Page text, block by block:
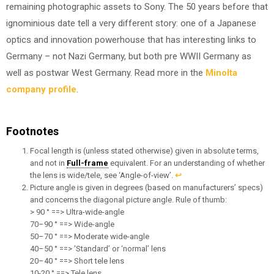
remaining photographic assets to Sony. The 50 years before that
ignominious date tell a very different story: one of a Japanese
optics and innovation powerhouse that has interesting links to
Germany – not Nazi Germany, but both pre WWII Germany as
well as postwar West Germany. Read more in the Minolta
company profile
Footnotes
Focal length is (unless stated otherwise) given in absolute terms,
and not in Full-frame equivalent. For an understanding of whether
the lens is wide/tele, see ‘Angle-of-view’. ↩︎
Picture angle is given in degrees (based on manufacturers’ specs)
and concerns the diagonal picture angle. Rule of thumb:
> 90 ° ==> Ultra-wide-angle
70–90 ° ==> Wide-angle
50–70 ° ==> Moderate wide-angle
40–50 ° ==> ‘Standard’ or ‘normal’ lens
20–40 ° ==> Short tele lens